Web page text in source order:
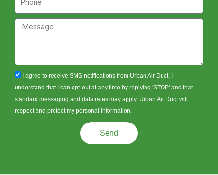
Message
sms_opt
I agree to receive SMS notifications from Urban Air Duct. I
understand that I can opt-out at any time by replying 'STOP' and that
standard messaging and data rates may apply. Urban Air Duct will
respect and protect my personal information.
Send